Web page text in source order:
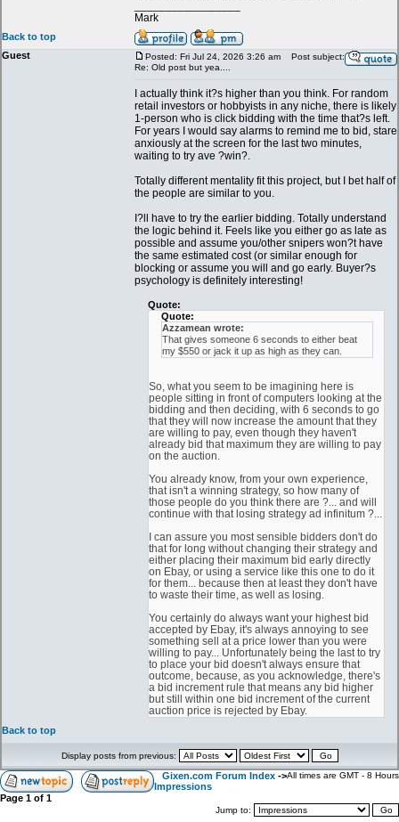
Mark
Back to top
Guest
Posted: Fri Jul 24, 2026 3:26 am
Post subject:
Re: Old post but yea....
I actually think it?s higher than you think. For random
retail investors or hobbyists in any niche, there is likely
1-person who is click bidding with the time that?s left.
For years I would say alarms to remind me to bid, stare
anxiously at the screen for the last two minutes,
waiting to try ave ?win?.
Totally different mentality fit this project, but I bet half of
the people are similar to you.
I?ll have to try the earlier bidding. Totally understand
the logic behind it. Feels like you either go as late as
possible and assume you/other snipers won?t have
the same estimated cost (or similar enough for
blocking or assume you will and go early. Buyer?s
psychology is definitely interesting!
Quote:
Quote:
Azzamean wrote:
That gives someone 6 seconds to either beat
my $550 or jack it up as high as they can.
So, what you seem to be imagining here is
people sitting in front of computers looking at the
bidding and then deciding, with 6 seconds to go
that they will now increase the amount that they
are willing to pay, even though they haven't
already bid that maximum they are willing to pay
on the auction.
You already know, from your own experience,
that isn't a winning strategy, so how many of
those people do you think there are ?... and will
continue with that losing strategy ad infinitum ?...
I can assure you most sensible bidders don't do
that for long without changing their strategy and
either placing their maximum bid early directly
on Ebay, or using a service like this one to do it
for them... because then at least they don't have
to waste their time, as well as losing.
You certainly do always want your highest bid
accepted by Ebay, it's always annoying to see
something sell at a price lower than you were
willing to pay... Unfortunately being the last to try
to place your bid doesn't always ensure that
outcome, because, as you acknowledge, there's
a bid increment rule that means any bid higher
but still within one bid increment of the current
auction price is rejected by Ebay.
Back to top
Display posts from previous:
Gixen.com Forum Index ->
Impressions
All times are GMT - 8 Hours
Page 1 of 1
Jump to: